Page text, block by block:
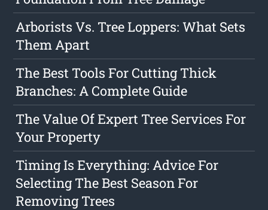
Arborists Vs. Tree Loppers: What Sets
Them Apart
The Best Tools For Cutting Thick
Branches: A Complete Guide
The Value Of Expert Tree Services For
Your Property
Timing Is Everything: Advice For
Selecting The Best Season For
Removing Trees